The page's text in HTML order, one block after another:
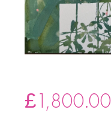
£1,800.00